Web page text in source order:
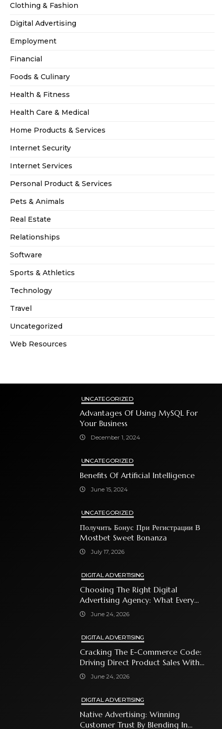
Clothing & Fashion
Digital Advertising
Employment
Financial
Foods & Culinary
Health & Fitness
Health Care & Medical
Home Products & Services
Internet Security
Internet Services
Personal Product & Services
Pets & Animals
Real Estate
Relationships
Software
Sports & Athletics
Technology
Travel
Uncategorized
Web Resources
UNCATEGORIZED
Advantages Of Using MySQL For
Your Business
December 1, 2024
UNCATEGORIZED
Benefits Of Artificial Intelligence
June 15, 2024
UNCATEGORIZED
Получить Бонус При Регистрации В
Mostbet Sweet Bonanza
July 17, 2026
DIGITAL ADVERTISING
Choosing The Right Digital
Advertising Agency: What Every
Business Owner Must Know
June 24, 2026
DIGITAL ADVERTISING
Cracking The E-Commerce Code:
Driving Direct Product Sales With
Shopping Ads
June 24, 2026
DIGITAL ADVERTISING
Native Advertising: Winning
Customer Trust By Blending In